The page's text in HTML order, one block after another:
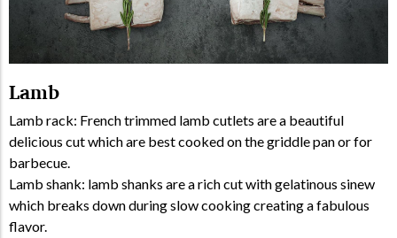
Lamb
Lamb rack: French trimmed lamb cutlets are a beautiful
delicious cut which are best cooked on the griddle pan or for
barbecue.
Lamb shank: lamb shanks are a rich cut with gelatinous sinew
which breaks down during slow cooking creating a fabulous
flavor.